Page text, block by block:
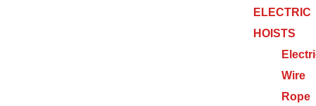
ELECTRIC
HOISTS
Wire
Rope